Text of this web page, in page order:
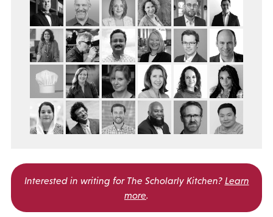
Interested in writing for The Scholarly Kitchen? Learn
more.